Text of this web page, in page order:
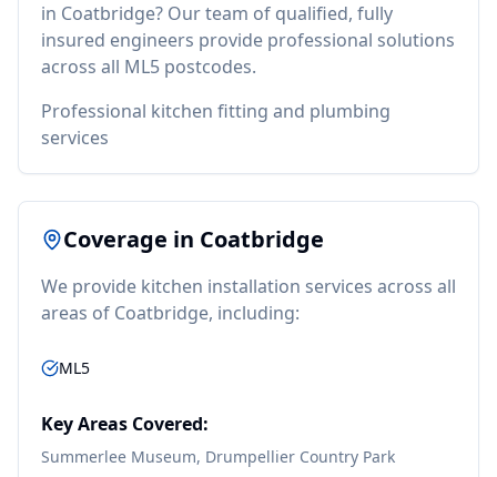
in Coatbridge? Our team of qualified, fully
insured engineers provide professional solutions
across all ML5 postcodes.
Professional kitchen fitting and plumbing
services
Coverage in Coatbridge
We provide kitchen installation services across all
areas of Coatbridge, including:
ML5
Key Areas Covered:
Summerlee Museum, Drumpellier Country Park